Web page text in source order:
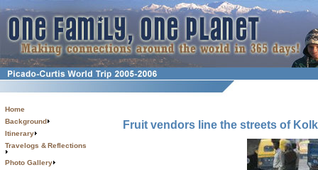
Home
Background
Itinerary
Travelogs & Reflections
Photo Gallery
Fruit vendors line the streets of